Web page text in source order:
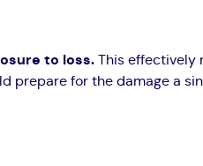
to loss. This effectively
prepare for the damage a